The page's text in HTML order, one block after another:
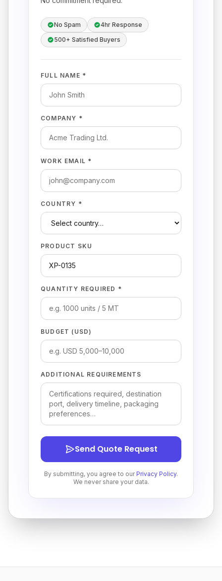
No Spam
4hr Response
500+ Satisfied Buyers
FULL NAME *
COMPANY *
WORK EMAIL *
COUNTRY *
PRODUCT SKU
QUANTITY REQUIRED *
BUDGET (USD)
ADDITIONAL REQUIREMENTS
Send Quote Request
By submitting, you agree to our Privacy Policy.
We never share your data.